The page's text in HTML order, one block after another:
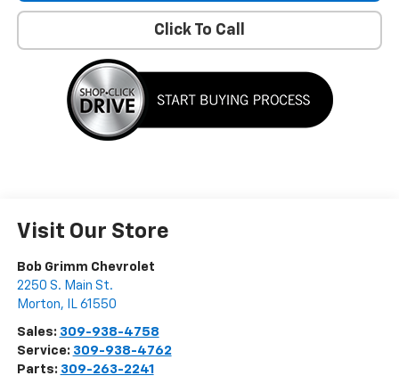
Click To Call
Visit Our Store
Bob Grimm Chevrolet
2250 S. Main St.
Morton, IL 61550
Sales: 309-938-4758
Service: 309-938-4762
Parts: 309-263-2241